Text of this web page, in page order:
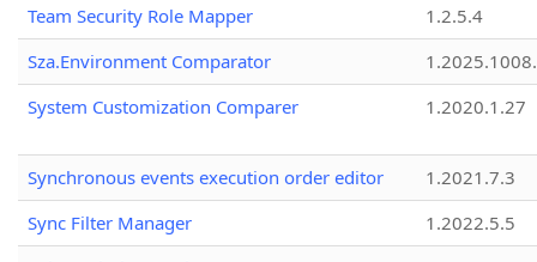
Team Security Role Mapper
1.2.5.4
Sza.Environment Comparator
System Customization Comparer
1.2020.1.27
Synchronous events execution order editor
1.2021.7.3
Sync Filter Manager
1.2022.5.5